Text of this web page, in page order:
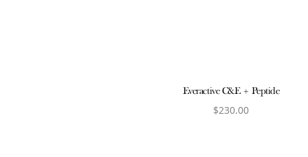
Everactive C&E + Peptide
$230.00